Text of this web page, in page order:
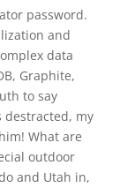
password.
and
data
Graphite,
to say
my
What are
outdoor
and Utah in,